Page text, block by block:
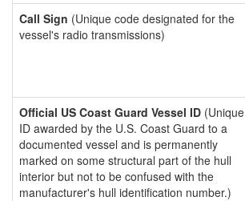
Call Sign (Unique code designated for the
vessel's radio transmissions)
Official US Coast Guard Vessel ID (Unique
ID awarded by the U.S. Coast Guard to a
documented vessel and is permanently
marked on some structural part of the hull
interior but not to be confused with the
manufacturer's hull identification number.)